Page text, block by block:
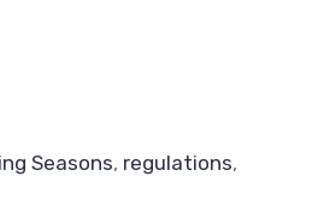
Seasons, regulations,